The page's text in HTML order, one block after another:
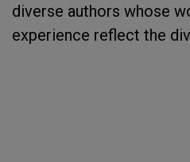
diverse authors whose
experience reflect the